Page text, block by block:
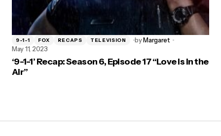
9-1-1 FOX RECAPS TELEVISION byMargaret
May 11, 2023
‘9-1-1’ Recap: Season 6, Episode 17 “Love is in the
Air”